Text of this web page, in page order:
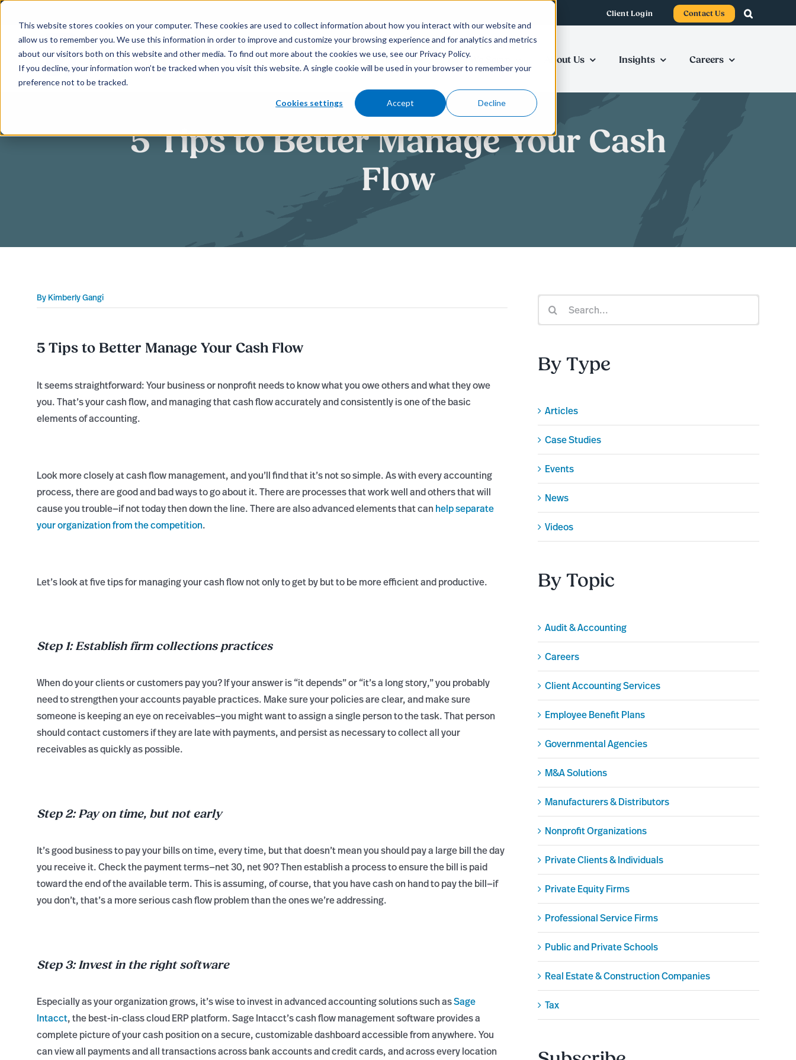
This website stores cookies on your computer. These cookies are used to collect information about how you interact with our website and
allow us to remember you. We use this information in order to improve and customize your browsing experience and for analytics and metrics
about our visitors both on this website and other media. To find out more about the cookies we use, see our Privacy Policy.
If you decline, your information won’t be tracked when you visit this website. A single cookie will be used in your browser to remember your
preference not to be tracked.
Cookies settings Accept Decline
Skip
content
Client Login Contact Us
How We Help Who We Serve About Us Insights Careers
5 Tips to Better Manage Your Cash
Flow
By Kimberly Gangi
5 Tips to Better Manage Your Cash Flow
It seems straightforward: Your business or nonprofit needs to know what you owe others and what they owe
you. That’s your cash flow, and managing that cash flow accurately and consistently is one of the basic
elements of accounting.
Look more closely at cash flow management, and you’ll find that it’s not so simple. As with every accounting
process, there are good and bad ways to go about it. There are processes that work well and others that will
cause you trouble—if not today then down the line. There are also advanced elements that can help separate
your organization from the competition.
Let’s look at five tips for managing your cash flow not only to get by but to be more efficient and productive.
Step 1: Establish firm collections practices
When do your clients or customers pay you? If your answer is “it depends” or “it’s a long story,” you probably
need to strengthen your accounts payable practices. Make sure your policies are clear, and make sure
someone is keeping an eye on receivables—you might want to assign a single person to the task. That person
should contact customers if they are late with payments, and persist as necessary to collect all your
receivables as quickly as possible.
Step 2: Pay on time, but not early
It’s good business to pay your bills on time, every time, but that doesn’t mean you should pay a large bill the day
you receive it. Check the payment terms—net 30, net 90? Then establish a process to ensure the bill is paid
toward the end of the available term. This is assuming, of course, that you have cash on hand to pay the bill—if
you don’t, that’s a more serious cash flow problem than the ones we’re addressing.
Step 3: Invest in the right software
Especially as your organization grows, it’s wise to invest in advanced accounting solutions such asSage
Intacct, the best-in-class cloud ERP platform. Sage Intacct’s cash flow management software provides a
complete picture of your cash position on a secure, customizable dashboard accessible from anywhere. You
can view all payments and all transactions across bank accounts and credit cards, and across every location
Search
By Type
Articles
Case Studies
Events
News
Videos
By Topic
Audit & Accounting
Careers
Client Accounting Services
Employee Benefit Plans
Governmental Agencies
M&A Solutions
Manufacturers & Distributors
Nonprofit Organizations
Private Clients & Individuals
Private Equity Firms
Professional Service Firms
Public and Private Schools
Real Estate & Construction Companies
Tax